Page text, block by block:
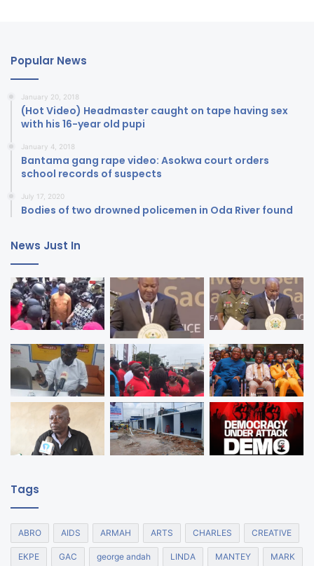
Popular News
January 20, 2018
(Hot Video) Headmaster caught on tape having sex
with his 16-year old pupi
January 4, 2018
Bantama gang rape video: Asokwa court orders
school records of suspects
July 17, 2020
Bodies of two drowned policemen in Oda River found
News Just In
Tags
ABRO AIDS ARMAH ARTS CHARLES CREATIVE
EKPE GAC george andah LINDA MANTEY MARK